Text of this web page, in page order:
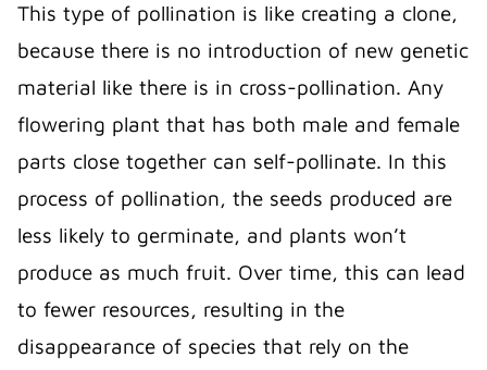
This type of pollination is like creating a clone,
because there is no introduction of new genetic
material like there is in cross-pollination. Any
flowering plant that has both male and female
parts close together can self-pollinate. In this
process of pollination, the seeds produced are
less likely to germinate, and plants won’t
produce as much fruit. Over time, this can lead
to fewer resources, resulting in the
disappearance of species that rely on the